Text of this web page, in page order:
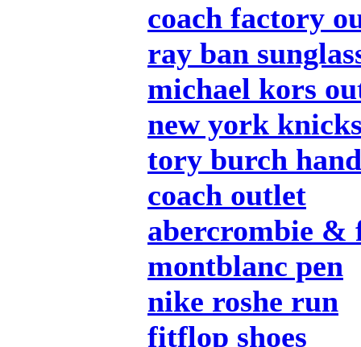
coach factory
ray ban
michael kors
new york
tory burch
coach outlet
abercrombie &
montblanc pen
nike roshe run
fitflop shoes